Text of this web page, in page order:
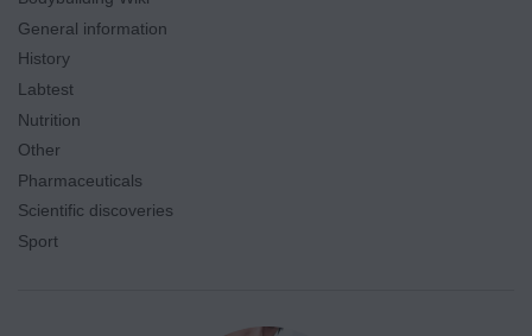
General information
History
Labtest
Nutrition
Other
Pharmaceuticals
Scientific discoveries
Sport